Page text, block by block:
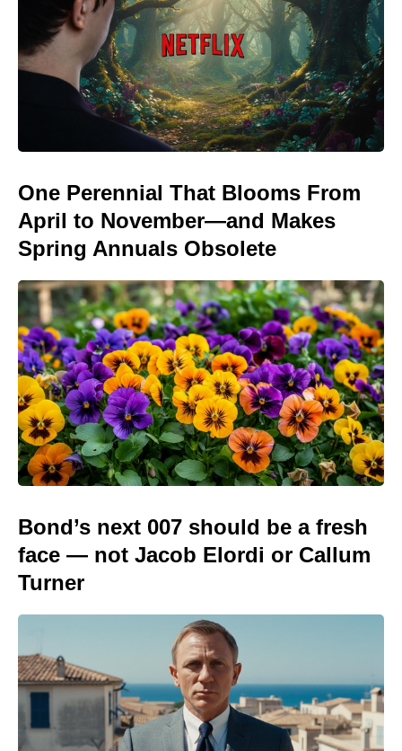
One Perennial That Blooms From
April to November—and Makes
Spring Annuals Obsolete
Bond’s next 007 should be a fresh
face — not Jacob Elordi or Callum
Turner